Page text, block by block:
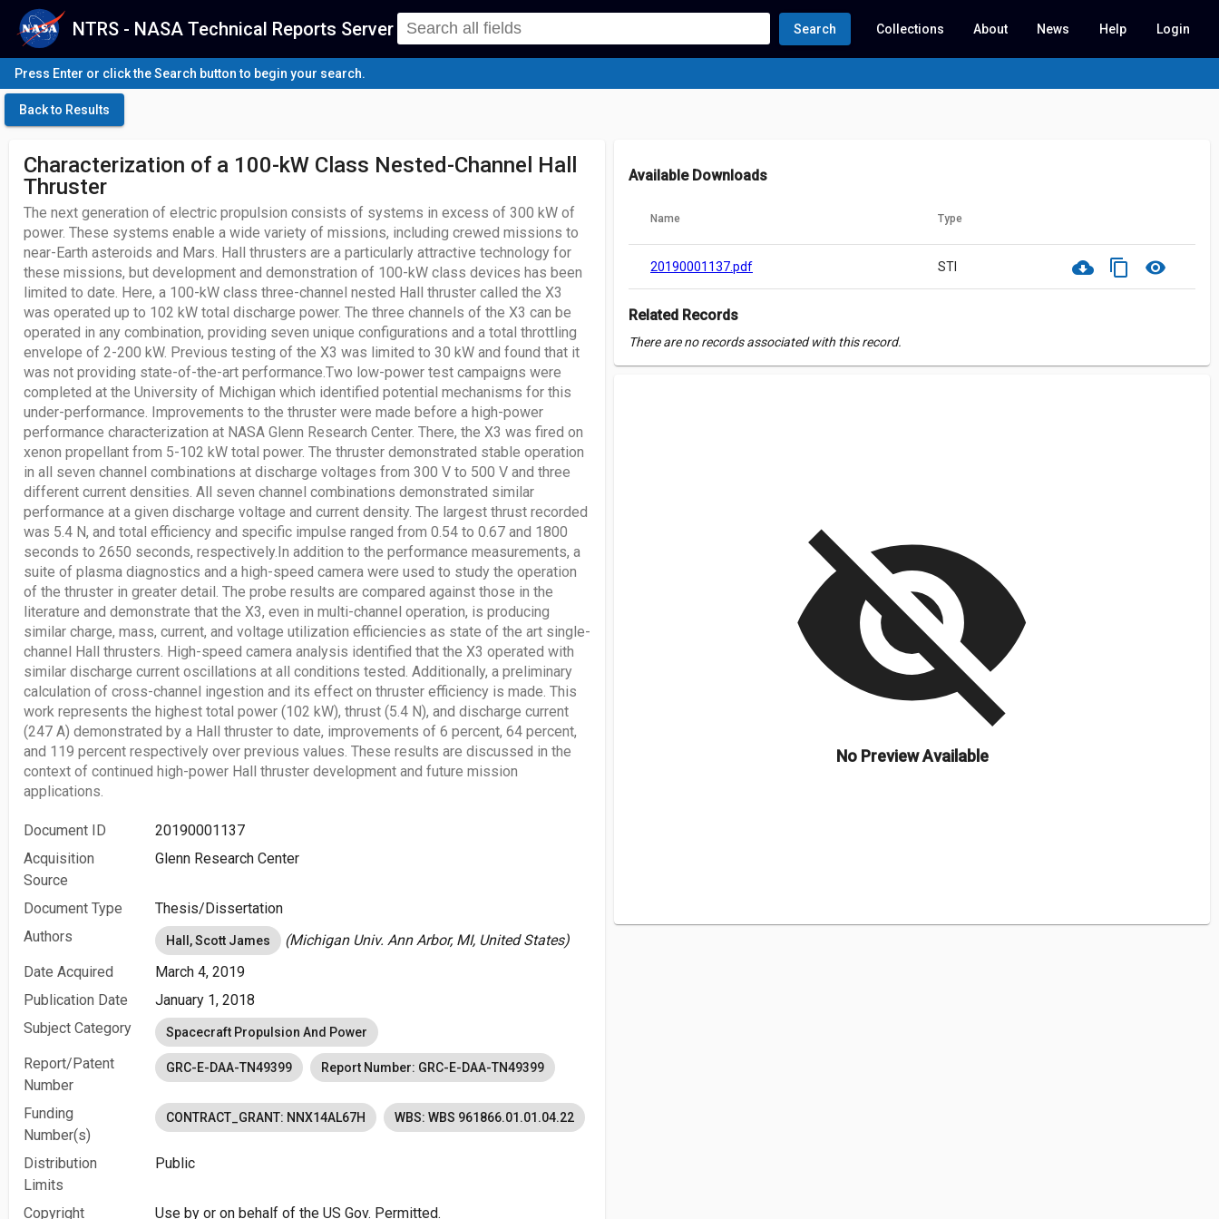
NTRS - NASA Technical Reports Server Search Collections About News Help Login
Press Enter or click the Search button to begin your search.
Back to Results
Characterization of a 100-kW Class Nested-Channel Hall
Thruster
The next generation of electric propulsion consists of systems in excess of 300 kW of
power. These systems enable a wide variety of missions, including crewed missions to
near-Earth asteroids and Mars. Hall thrusters are a particularly attractive technology for
these missions, but development and demonstration of 100-kW class devices has been
limited to date. Here, a 100-kW class three-channel nested Hall thruster called the X3
was operated up to 102 kW total discharge power. The three channels of the X3 can be
operated in any combination, providing seven unique configurations and a total throttling
envelope of 2-200 kW. Previous testing of the X3 was limited to 30 kW and found that it
was not providing state-of-the-art performance.Two low-power test campaigns were
completed at the University of Michigan which identified potential mechanisms for this
under-performance. Improvements to the thruster were made before a high-power
performance characterization at NASA Glenn Research Center. There, the X3 was fired on
xenon propellant from 5-102 kW total power. The thruster demonstrated stable operation
in all seven channel combinations at discharge voltages from 300 V to 500 V and three
different current densities. All seven channel combinations demonstrated similar
performance at a given discharge voltage and current density. The largest thrust recorded
was 5.4 N, and total efficiency and specific impulse ranged from 0.54 to 0.67 and 1800
seconds to 2650 seconds, respectively.In addition to the performance measurements, a
suite of plasma diagnostics and a high-speed camera were used to study the operation
of the thruster in greater detail. The probe results are compared against those in the
literature and demonstrate that the X3, even in multi-channel operation, is producing
similar charge, mass, current, and voltage utilization efficiencies as state of the art single-
channel Hall thrusters. High-speed camera analysis identified that the X3 operated with
similar discharge current oscillations at all conditions tested. Additionally, a preliminary
calculation of cross-channel ingestion and its effect on thruster efficiency is made. This
work represents the highest total power (102 kW), thrust (5.4 N), and discharge current
(247 A) demonstrated by a Hall thruster to date, improvements of 6 percent, 64 percent,
and 119 percent respectively over previous values. These results are discussed in the
context of continued high-power Hall thruster development and future mission
applications.
Document ID
20190001137
Acquisition
Source
Glenn Research Center
Document Type
Thesis/Dissertation
Authors
Hall, Scott James
(Michigan Univ. Ann Arbor, MI, United States)
Date Acquired
March 4, 2019
Publication Date
January 1, 2018
Subject Category
Spacecraft Propulsion And Power
Report/Patent
Number
GRC-E-DAA-TN49399 Report Number: GRC-E-DAA-TN49399
Funding
Number(s)
CONTRACT_GRANT: NNX14AL67H WBS: WBS 961866.01.01.04.22
Distribution
Limits
Public
Copyright Use by or on behalf of the US Gov. Permitted.
Available Downloads
Name Type
20190001137.pdf STI cloud_download content_copy visibility
Related Records
There are no records associated with this record.
visibility_off
No Preview Available